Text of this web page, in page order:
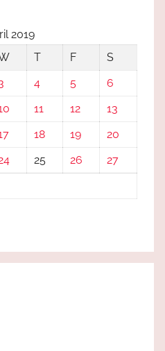
2019
T F
S
4 5
6
11 12
13
18 19
20
25 26
27